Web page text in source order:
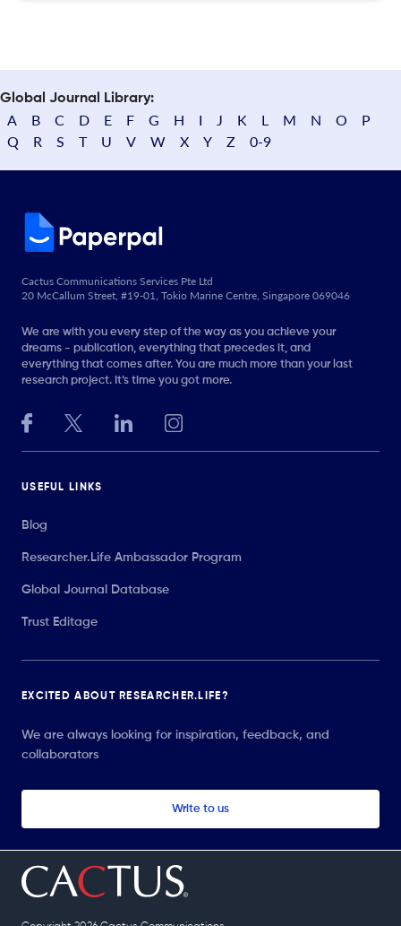
Global Journal Library:
A B C D E F G H I J K L M N O
P
Q
R S T U V W X Y Z 0-9
Cactus Communications Services Pte Ltd
20 McCallum Street, #19-01, Tokio Marine Centre, Singapore 069046
We are with you every step of the way as you achieve your
dreams - publication, everything that precedes it, and
everything that comes after. You are much more than your last
research project. It’s time you got more.
USEFUL LINKS
Blog
Researcher.Life Ambassador Program
Global Journal Database
Trust Editage
EXCITED ABOUT RESEARCHER.LIFE?
We are always looking for inspiration, feedback, and
collaborators
Write to us